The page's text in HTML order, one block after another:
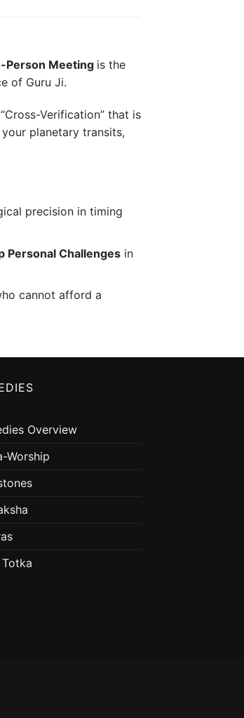
Person Meeting is the
of Guru Ji.
Verification” that is
planetary transits,
precision in timing
Personal Challengesin
cannot afford a
Overview
Worship